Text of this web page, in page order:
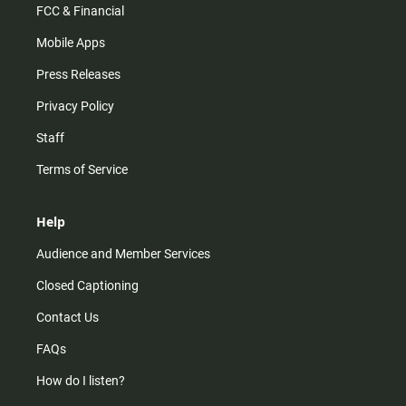
FCC & Financial
Mobile Apps
Press Releases
Privacy Policy
Staff
Terms of Service
Help
Audience and Member Services
Closed Captioning
Contact Us
FAQs
How do I listen?